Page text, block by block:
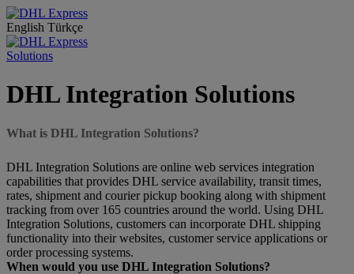
English Türkçe
Solutions
DHL Integration Solutions
What is DHL Integration Solutions?
DHL Integration Solutions are online web services integration
capabilities that provides DHL service availability, transit times,
rates, shipment and courier pickup booking along with shipment
tracking from over 165 countries around the world. Using DHL
Integration Solutions, customers can incorporate DHL shipping
functionality into their websites, customer service applications or
order processing systems.
When would you use DHL Integration Solutions?